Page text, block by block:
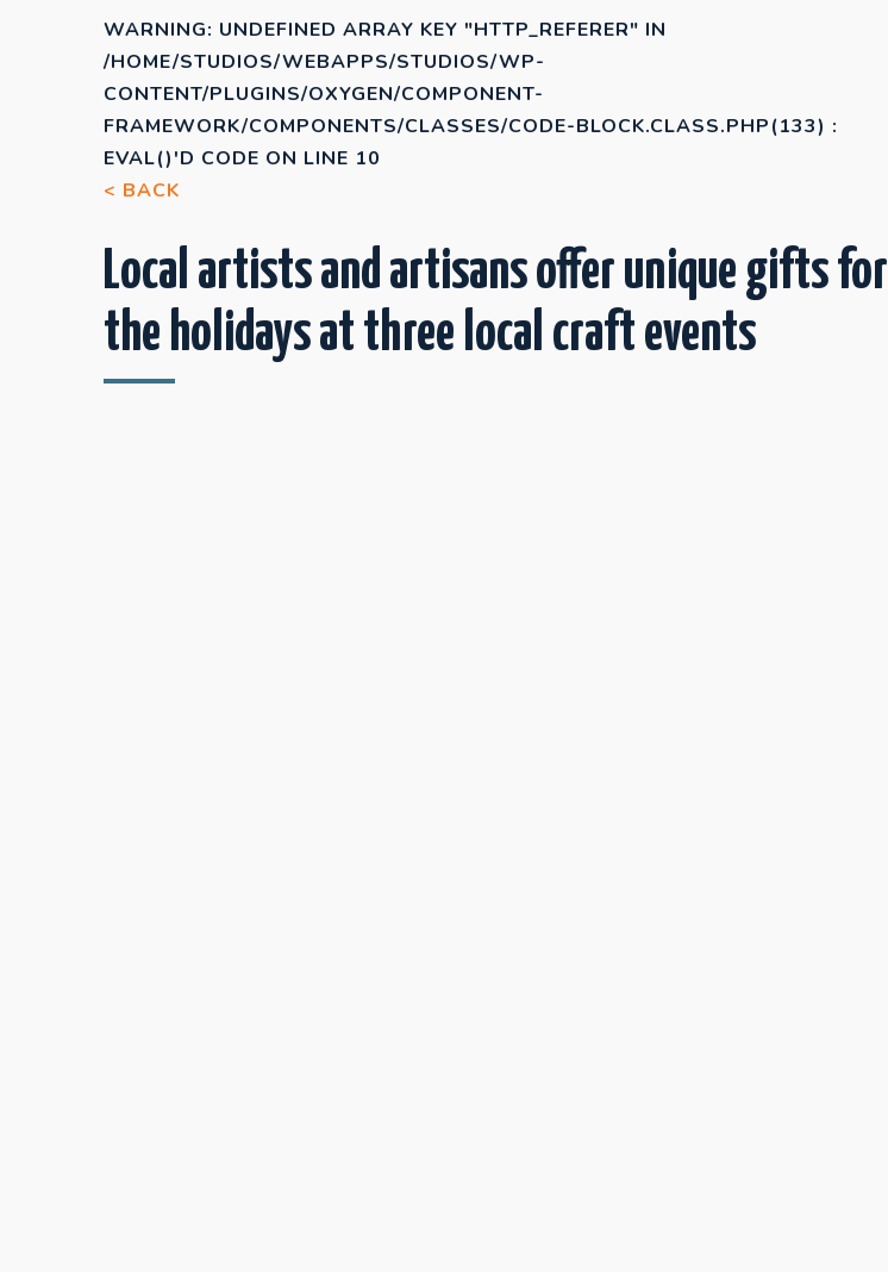
WARNING: UNDEFINED ARRAY KEY "HTTP_REFERER" IN
/HOME/STUDIOS/WEBAPPS/STUDIOS/WP-
CONTENT/PLUGINS/OXYGEN/COMPONENT-
FRAMEWORK/COMPONENTS/CLASSES/CODE-BLOCK.CLASS.PHP(133) :
EVAL()'D CODE ON LINE 10
< BACK
Local artists and artisans offer unique gifts for
the holidays at three local craft events